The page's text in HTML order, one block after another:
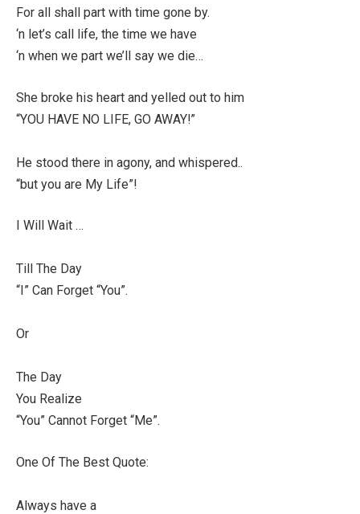
For all shall part with time gone by.
‘n let’s call life, the time we have
‘n when we part we’ll say we die…
She broke his heart and yelled out to him
“YOU HAVE NO LIFE, GO AWAY!”
He stood there in agony, and whispered..
“but you are My Life”!
I Will Wait …
Till The Day
“I” Can Forget “You”.
Or
The Day
You Realize
“You” Cannot Forget “Me”.
One Of The Best Quote:
Always have a